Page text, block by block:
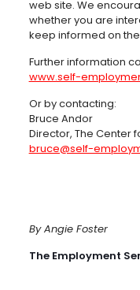
web site. We
whether you are
keep informed on
Further information
www.self-
Or by contacting:
Bruce Andor
Director, The Center
bruce@self-
By Angie Foster
The Employment